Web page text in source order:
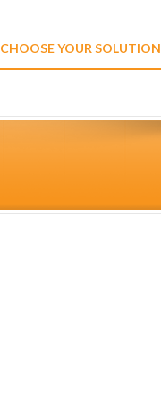
CHOOSE YOUR SOLUTION